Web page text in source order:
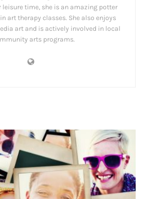
leisure time, she is an amazing potter
art therapy classes. She also enjoys
art and is actively involved in local
arts programs.